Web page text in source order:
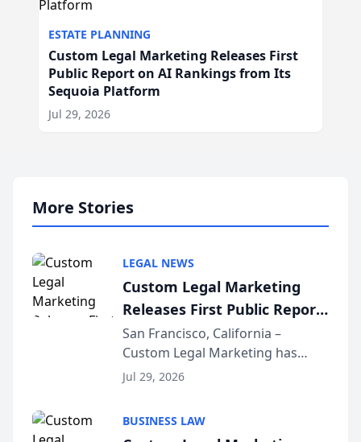
ESTATE PLANNING
Custom Legal Marketing Releases First
Public Report on AI Rankings from Its
Sequoia Platform
Jul 29, 2026
More Stories
LEGAL NEWS
Custom Legal Marketing
Releases First Public Report
on AI Rankings from Its
Sequoia Platform
San Francisco, California –
Custom Legal Marketing has
released its first study exposing
conducted through the
Jul 29, 2026
BUSINESS LAW